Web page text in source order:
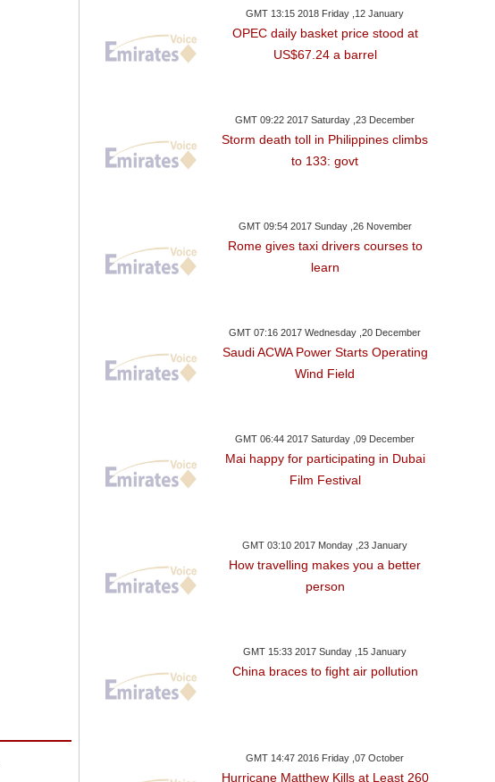
GMT 13:15 2018 Friday ,12 January
OPEC daily basket price stood at
US$67.24 a barrel
GMT 09:22 2017 Saturday ,23 December
Storm death toll in Philippines climbs
to 133: govt
GMT 09:54 2017 Sunday ,26 November
Rome gives taxi drivers courses to
learn
GMT 07:16 2017 Wednesday ,20 December
Saudi ACWA Power Starts Operating
Wind Field
GMT 06:44 2017 Saturday ,09 December
Mai happy for participating in Dubai
Film Festival
GMT 03:10 2017 Monday ,23 January
How travelling makes you a better
person
GMT 15:33 2017 Sunday ,15 January
China braces to fight air pollution
GMT 14:47 2016 Friday ,07 October
Hurricane Matthew Kills at Least 260